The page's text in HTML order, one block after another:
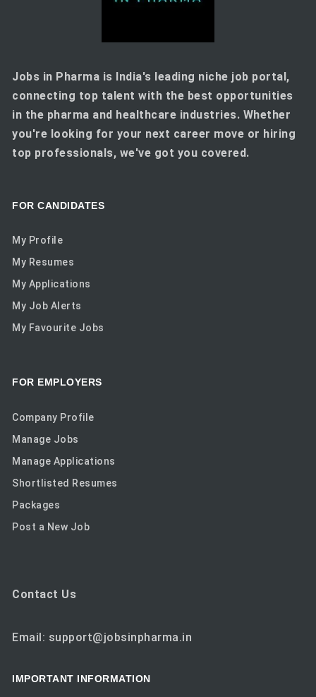
Jobs in Pharma is India's leading niche job portal,
connecting top talent with the best opportunities
in the pharma and healthcare industries. Whether
you're looking for your next career move or hiring
top professionals, we've got you covered.
FOR CANDIDATES
My Profile
My Resumes
My Applications
My Job Alerts
My Favourite Jobs
FOR EMPLOYERS
Company Profile
Manage Jobs
Manage Applications
Shortlisted Resumes
Packages
Post a New Job
Contact Us
Email: support@jobsinpharma.in
IMPORTANT INFORMATION